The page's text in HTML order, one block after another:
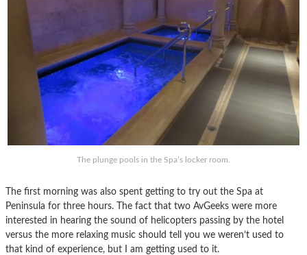
The plunge pools in the Spa’s locker room.
The first morning was also spent getting to try out the Spa at
Peninsula for three hours. The fact that two AvGeeks were more
interested in hearing the sound of helicopters passing by the hotel
versus the more relaxing music should tell you we weren’t used to
that kind of experience, but I am getting used to it.